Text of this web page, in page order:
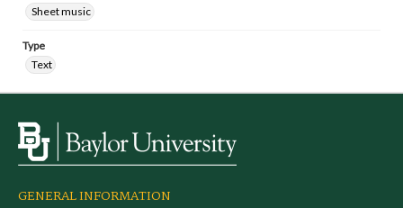
Sheet music
Type
Text
GENERAL INFORMATION